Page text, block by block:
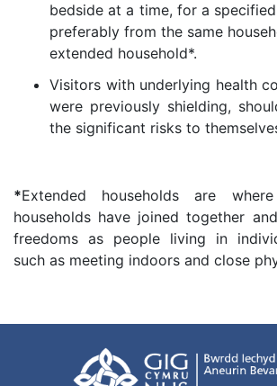
bedside at a time, for a
preferably from the same
extended household*.
Visitors with underlying health
were previously shielding,
the significant risks to
*Extended households are
households have joined together
freedoms as people living in
such as meeting indoors and close